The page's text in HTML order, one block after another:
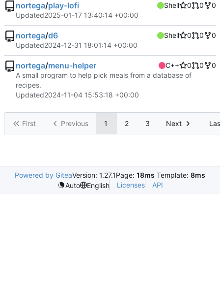
nortega/play-lofi Shell 0 0
0
Updated2025-01-17 13:40:14 +00:00
nortega/d6 Shell 0 0
0
Updated2024-12-31 18:01:14 +00:00
nortega/menu-helper C++ 0 0
0
A small program to help pick meals from a database of
recipes.
Updated2024-11-04 15:53:18 +00:00
First Previous 1 2 3 Next
Powered by GiteaVersion: 1.27.1Page: 18ms Template: 8ms
Auto
English Licenses API